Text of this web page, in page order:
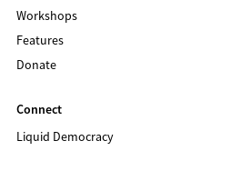
Workshops
Features
Donate
Connect
Liquid Democracy